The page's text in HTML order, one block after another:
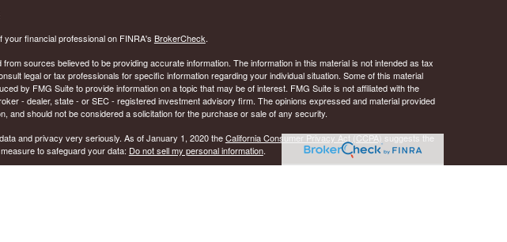
financial professional on FINRA's BrokerCheck.
sources believed to be providing accurate information. The information in this material is not intended as tax
legal or tax professionals for specific information regarding your individual situation. Some of this material
by FMG Suite to provide information on a topic that may be of interest. FMG Suite is not affiliated with the
- dealer, state - or SEC - registered investment advisory firm. The opinions expressed and material provided
and should not be considered a solicitation for the purchase or sale of any security.
and privacy very seriously. As of January 1, 2020 theCalifornia Consumer Privacy Act (CCPA)suggests the
to safeguard your data: Do not sell my personal information.